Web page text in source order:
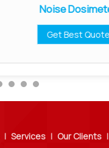
Noise
Get Best Quote
| Services | Our Clients |